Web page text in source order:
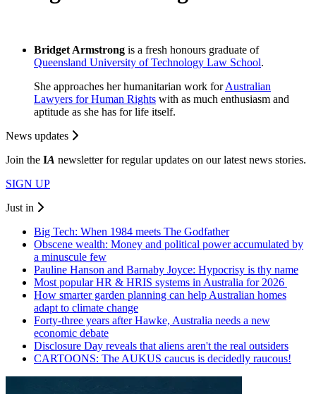
Bridget Armstrong is a fresh honours graduate of
Queensland University of Technology Law School.
She approaches her humanitarian work forAustralian
Lawyers for Human Rights with as much enthusiasm and
aptitude as she has for life itself.
News updates
Join the IA newsletter for regular updates on our latest news stories.
SIGN UP
Just in
Big Tech: When 1984 meets The Godfather
Obscene wealth: Money and political power accumulated by
a minuscule few
Pauline Hanson and Barnaby Joyce: Hypocrisy is thy name
Most popular HR & HRIS systems in Australia for 2026
How smarter garden planning can help Australian homes
adapt to climate change
Forty-three years after Hawke, Australia needs a new
economic debate
Disclosure Day reveals that aliens aren't the real outsiders
CARTOONS: The AUKUS caucus is decidedly raucous!